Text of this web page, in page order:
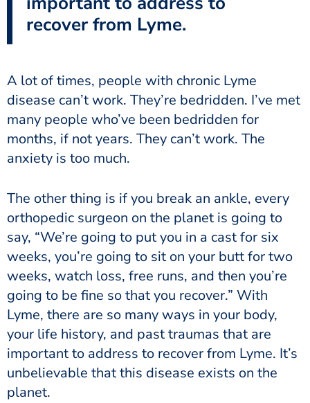
recover from Lyme.
A lot of times, people with chronic Lyme
disease can’t work. They’re bedridden. I’ve met
many people who’ve been bedridden for
months, if not years. They can’t work. The
anxiety is too much.
The other thing is if you break an ankle, every
orthopedic surgeon on the planet is going to
say, “We’re going to put you in a cast for six
weeks, you’re going to sit on your butt for two
weeks, watch loss, free runs, and then you’re
going to be fine so that you recover.” With
Lyme, there are so many ways in your body,
your life history, and past traumas that are
important to address to recover from Lyme. It’s
unbelievable that this disease exists on the
planet.